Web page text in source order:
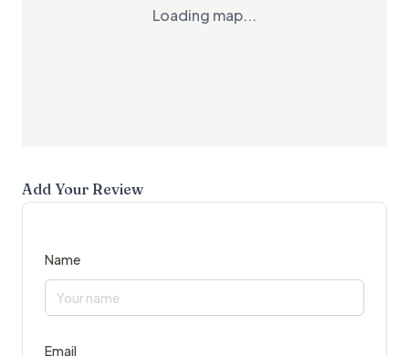
Loading map...
Add Your Review
Name
Email